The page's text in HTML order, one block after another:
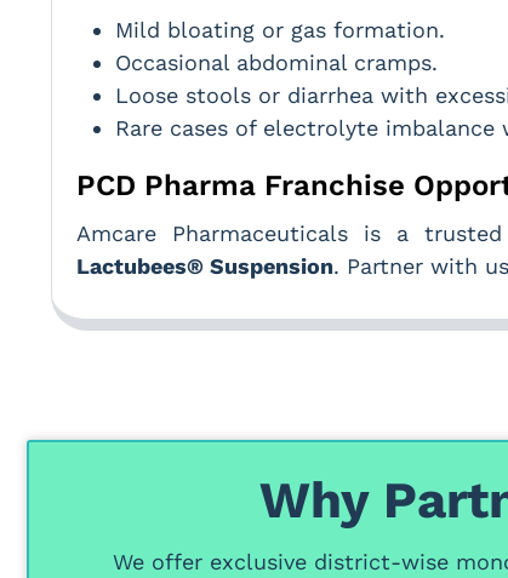
Mild bloating or gas formation.
Occasional abdominal cramps.
Loose stools or diarrhea with
Rare cases of electrolyte imbalance
PCD Pharma Franchise
Amcare Pharmaceuticals is a
Lactubees® Suspension. Partner with
Why
We offer exclusive district-wise